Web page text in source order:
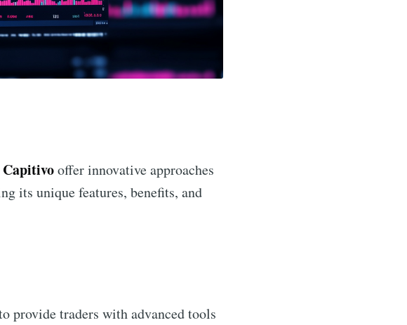
offer innovative approaches
its unique features, benefits, and
provide traders with advanced tools